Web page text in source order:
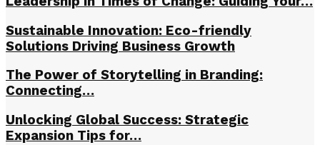
Sustainable Innovation: Eco-friendly
Solutions Driving Business Growth
The Power of Storytelling in Branding:
Connecting…
Unlocking Global Success: Strategic
Expansion Tips for…